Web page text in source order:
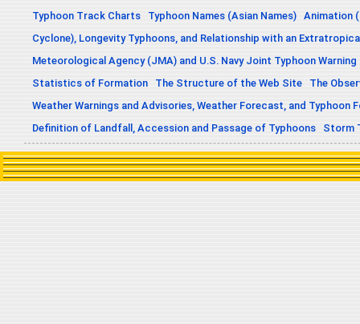
Typhoon Track Charts
Typhoon Names (Asian Names) Animation
Cyclone), Longevity Typhoons, and Relationship with an
Meteorological Agency (JMA) and U.S. Navy Joint Typhoon
Statistics of Formation
The Structure of the Web Site
The
Weather Warnings and Advisories, Weather Forecast, and Typhoon
Definition of Landfall, Accession and Passage of Typhoons
Storm